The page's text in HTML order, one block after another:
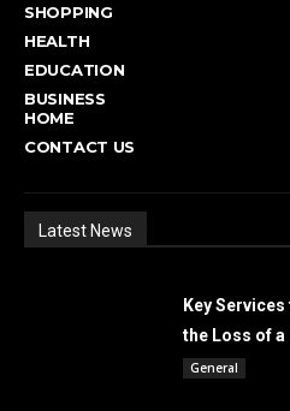
SHOPPING
HEALTH
EDUCATION
BUSINESS
HOME
CONTACT US
Latest News
Key
the Loss of a
General